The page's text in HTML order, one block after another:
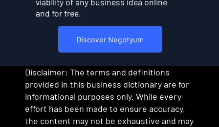
Discover Negotyum
and for free.
Disclaimer: The terms and definitions
provided in this business dictionary are for
informational purposes only. While every
effort has been made to ensure accuracy,
the content may not be exhaustive and may